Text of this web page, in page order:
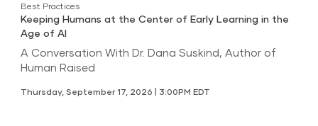
Best Practices
Keeping Humans at the Center of Early Learning in the
Age of AI
A Conversation With Dr. Dana Suskind, Author of
Human Raised
Thursday, September 17, 2026 | 3:00PM EDT